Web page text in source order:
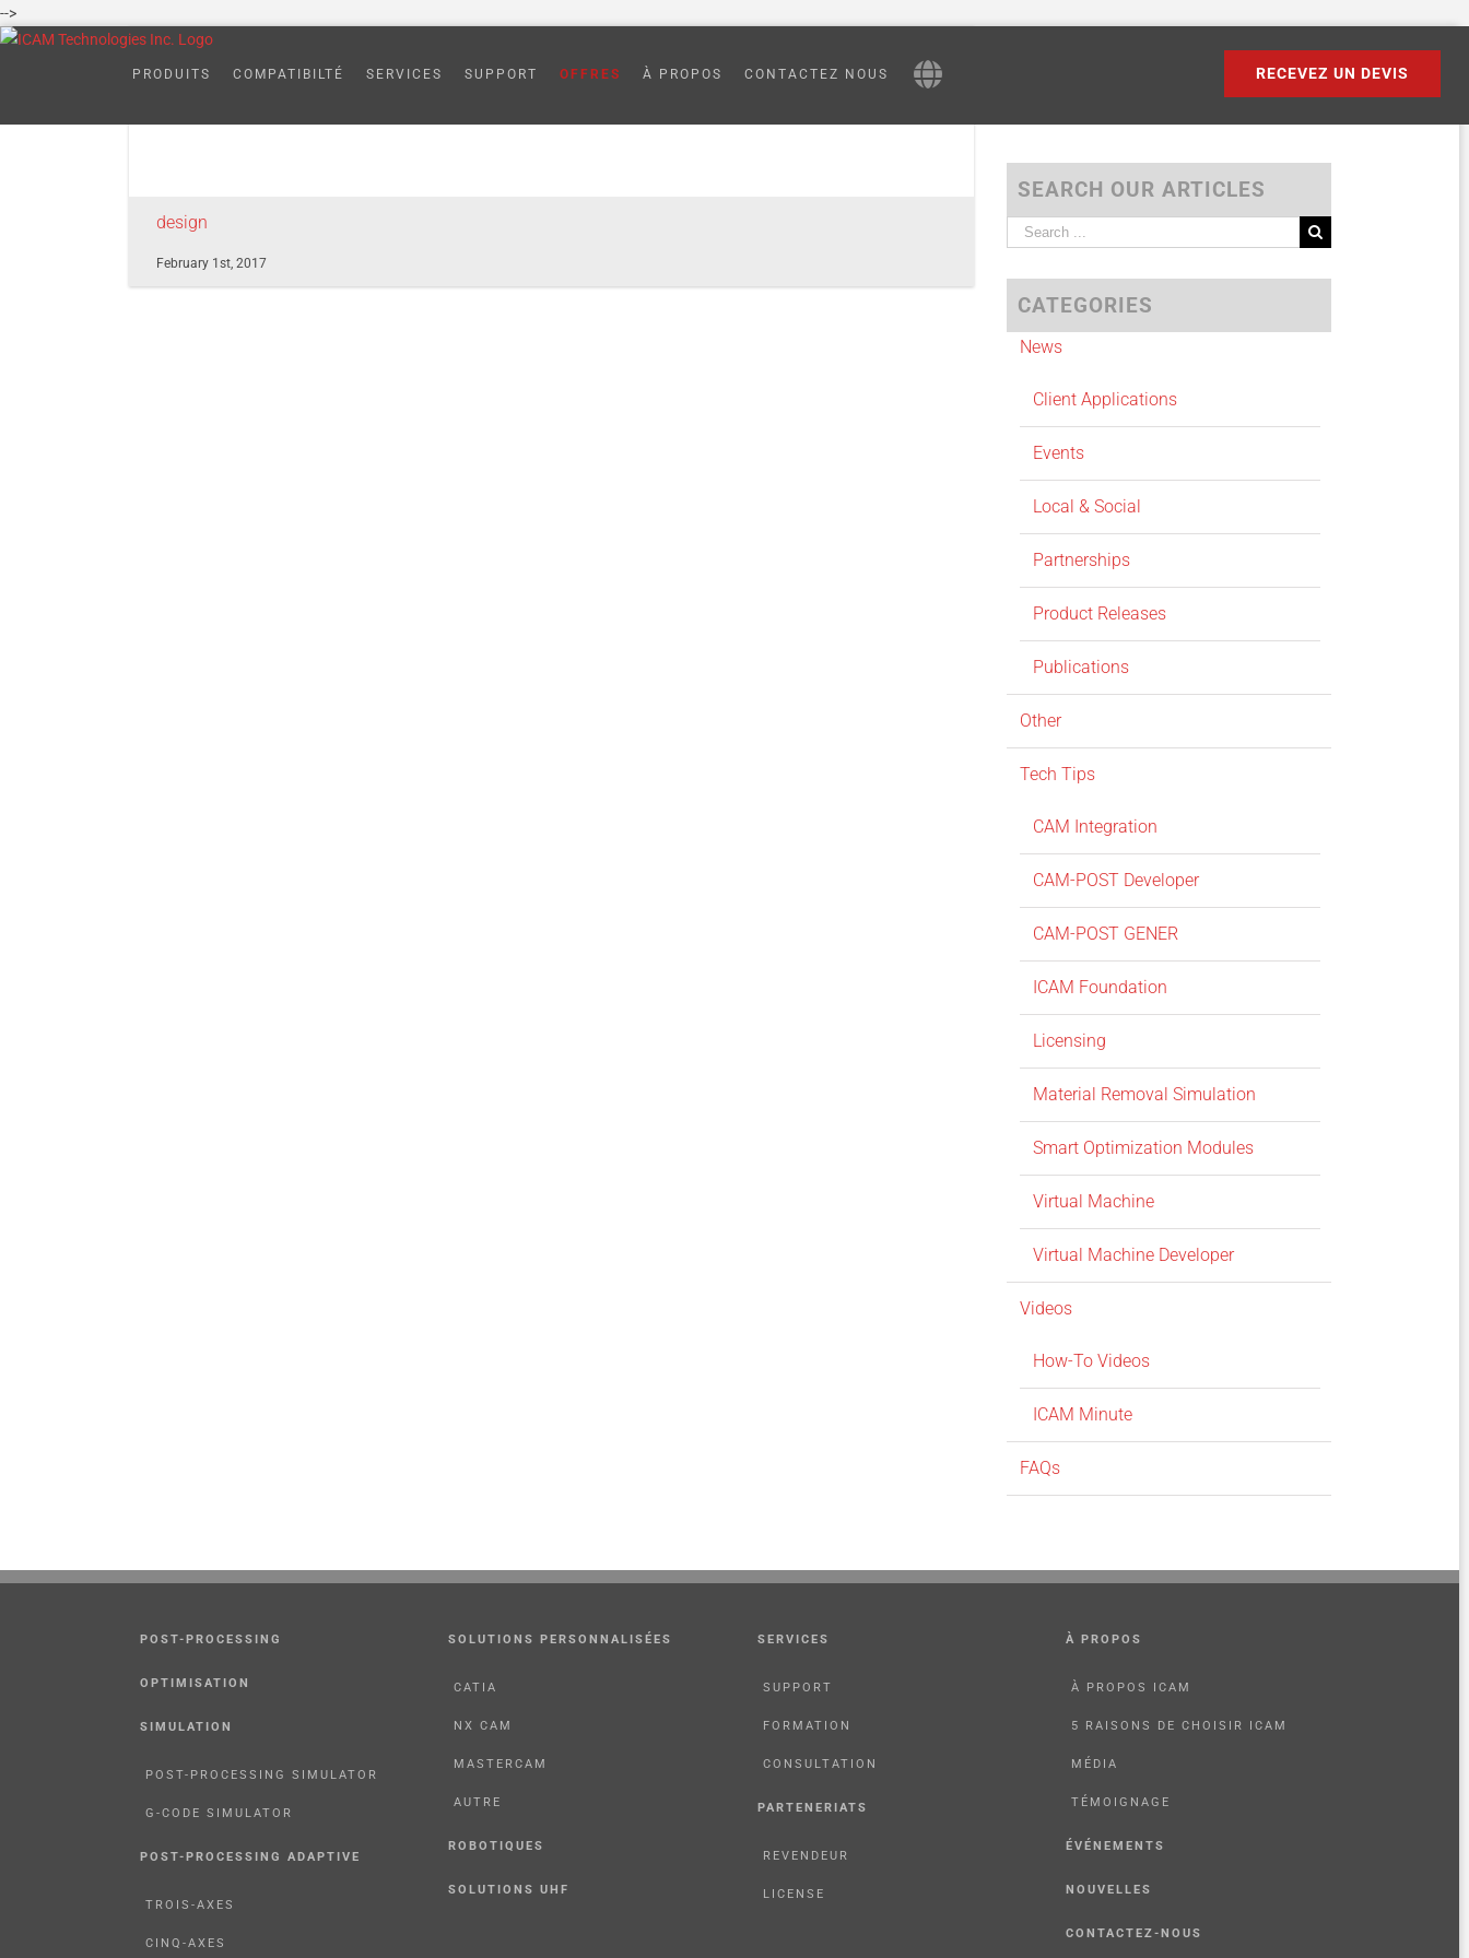
-->Skip
to
PRODUITS COMPATIBILTÉ SERVICES SUPPORT OFFRES À PROPOS CONTACTEZ NOUS RECEVEZ UN DEVIS
adapative-post-processing
design
February 1st, 2017
SEARCH OUR ARTICLES
Search
CATEGORIES
News
Client Applications
Events
Local & Social
Partnerships
Product Releases
Publications
Other
Tech Tips
CAM Integration
CAM-POST Developer
CAM-POST GENER
ICAM Foundation
Licensing
Material Removal Simulation
Smart Optimization Modules
Virtual Machine
Virtual Machine Developer
Videos
How-To Videos
ICAM Minute
FAQs
POST-PROCESSING
OPTIMISATION
SIMULATION
POST-PROCESSING SIMULATOR
G-CODE SIMULATOR
POST-PROCESSING ADAPTIVE
TROIS-AXES
CINQ-AXES
SOLUTIONS PERSONNALISÉES
CATIA
NX CAM
MASTERCAM
AUTRE
ROBOTIQUES
SOLUTIONS UHF
SERVICES
SUPPORT
FORMATION
CONSULTATION
PARTENERIATS
REVENDEUR
LICENSE
À PROPOS
À PROPOS ICAM
5 RAISONS DE CHOISIR ICAM
MÉDIA
TÉMOIGNAGE
ÉVÉNEMENTS
NOUVELLES
CONTACTEZ-NOUS